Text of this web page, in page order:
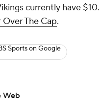
currently have
Over The Cap.
Sports on Google
Web